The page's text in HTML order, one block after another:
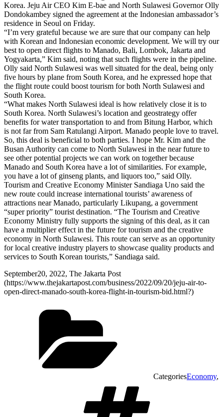
Korea. Jeju Air CEO Kim E-bae and North Sulawesi Governor Olly
Dondokambey signed the agreement at the Indonesian ambassador’s
residence in Seoul on Friday.
“I’m very grateful because we are sure that our company can help
with Korean and Indonesian economic development. We will try our
best to open direct flights to Manado, Bali, Lombok, Jakarta and
Yogyakarta,” Kim said, noting that such flights were in the pipeline.
Olly said North Sulawesi was well situated for the deal, being only
five hours by plane from South Korea, and he expressed hope that
the flight route could boost tourism for both North Sulawesi and
South Korea.
“What makes North Sulawesi ideal is how relatively close it is to
South Korea. North Sulawesi’s location and geostrategy offer
benefits for water transportation to and from Bitung Harbor, which
is not far from Sam Ratulangi Airport. Manado people love to travel.
So, this deal is beneficial to both parties. I hope Mr. Kim and the
Busan Authority can come to North Sulawesi in the near future to
see other potential projects we can work on together because
Manado and South Korea have a lot of similarities. For example,
you have a lot of ginseng plants, and liquors too,” said Olly.
Tourism and Creative Economy Minister Sandiaga Uno said the
new route could increase international tourists’ awareness of
attractions near Manado, particularly Likupang, a government
“super priority” tourist destination. “The Tourism and Creative
Economy Ministry fully supports the signing of this deal, as it can
have a multiplier effect in the future for tourism and the creative
economy in North Sulawesi. This route can serve as an opportunity
for local creative industry players to showcase quality products and
services to South Korean tourists,” Sandiaga said.
September20, 2022, The Jakarta Post
(https://www.thejakartapost.com/business/2022/09/20/jeju-air-to-
open-direct-manado-south-korea-flight-in-tourism-bid.html?)
CategoriesEconomy,